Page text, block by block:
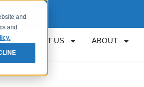
and
and
CONTACT US ABOUT